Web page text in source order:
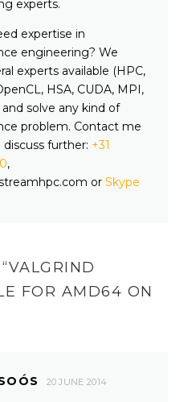
experts.
expertise in
engineering? We
experts available (HPC,
HSA, CUDA, MPI,
solve any kind of
problem. Contact me
further: +31
,
or Skype
VALGRIND
FOR AMD64 ON
20 JUNE 2014